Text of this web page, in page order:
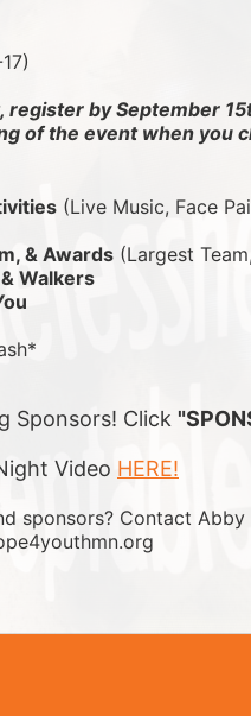
register by September
of the event when you
(Live Music, Face
& Awards (Largest
Walkers
Sponsors! Click
Video HERE!
sponsors? Contact